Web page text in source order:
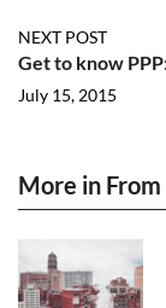
NEXT POST
Get to know
July 15, 2015
More in